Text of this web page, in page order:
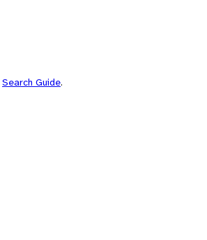
Search Guide.